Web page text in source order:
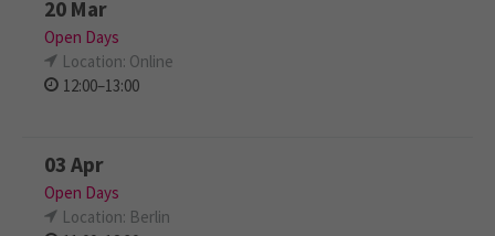
20 Mar
Open Days
Location: Online
12:00–13:00
03 Apr
Open Days
Location: Berlin